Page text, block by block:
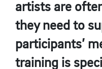
artists are
they need to
participants’
training is